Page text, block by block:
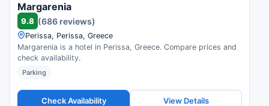
Margarenia
9.8 (686 reviews)
Perissa, Perissa, Greece
Margarenia is a hotel in Perissa, Greece. Compare prices and
check availability.
Parking
Check Availability View Details